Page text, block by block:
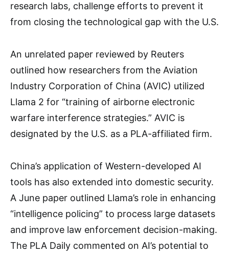
research labs, challenge efforts to prevent it
from closing the technological gap with the U.S.
An unrelated paper reviewed by Reuters
outlined how researchers from the Aviation
Industry Corporation of China (AVIC) utilized
Llama 2 for “training of airborne electronic
warfare interference strategies.” AVIC is
designated by the U.S. as a PLA-affiliated firm.
China’s application of Western-developed AI
tools has also extended into domestic security.
A June paper outlined Llama’s role in enhancing
“intelligence policing” to process large datasets
and improve law enforcement decision-making.
The PLA Daily commented on AI’s potential to